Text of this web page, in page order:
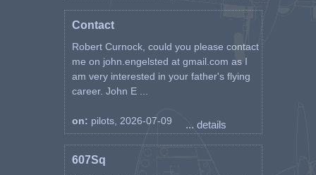
Contact
Robert Curnock, could you please contact
me on john.engelsted at gmail.com as I
am very interested in your father's flying
career. John E ...
on: pilots, 2026-07-09 ... details
607Sq